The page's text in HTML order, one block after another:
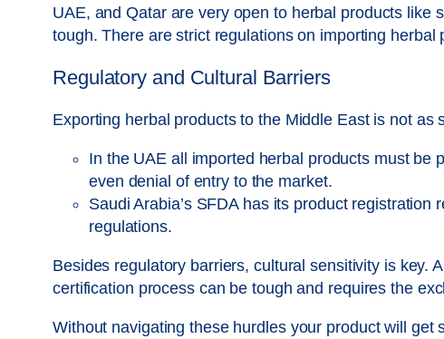
UAE, and Qatar are very open to herbal products like
tough. There are strict regulations on importing
Regulatory and Cultural Barriers
Exporting herbal products to the Middle East is not
In the UAE all imported herbal products must be
even denial of entry to the market.
Saudi Arabia’s SFDA has its product
regulations.
Besides regulatory barriers, cultural sensitivity is key.
certification process can be tough and requires the
Without navigating these hurdles your product will